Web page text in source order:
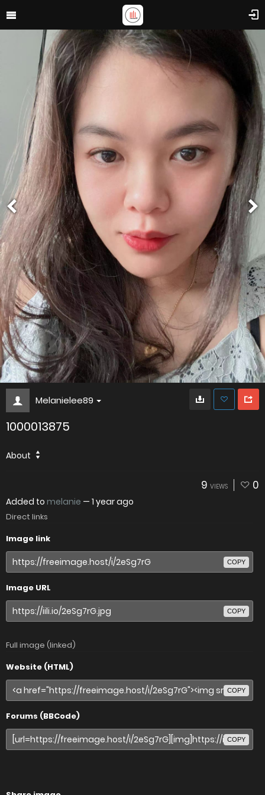
Melanielee89
1000013875
About
9 VIEWS 0
Added to melanie — 1 year ago
Direct links
Image link
COPY
Image URL
COPY
Full image (linked)
Website (HTML)
COPY
Forums (BBCode)
COPY